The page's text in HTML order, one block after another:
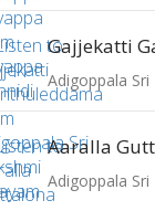
Adigoppala
Aaralla
Adigoppala